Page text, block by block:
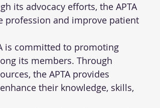
its advocacy efforts, the APTA
profession and improve patient
is committed to promoting
its members. Through
the APTA provides
their knowledge, skills,